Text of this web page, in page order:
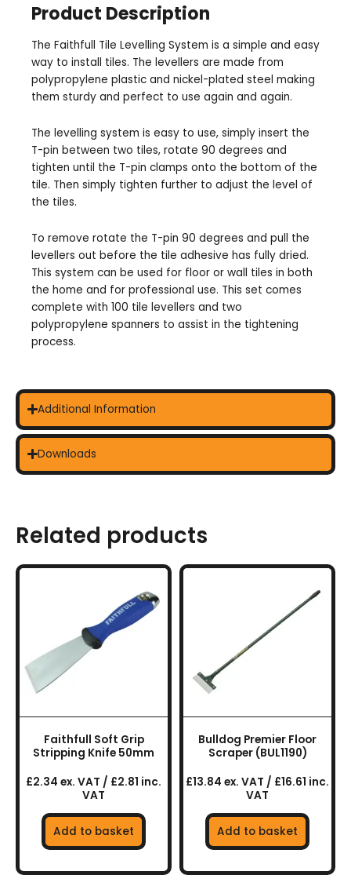
Product Description
The Faithfull Tile Levelling System is a simple and easy
way to install tiles. The levellers are made from
polypropylene plastic and nickel-plated steel making
them sturdy and perfect to use again and again.
The levelling system is easy to use, simply insert the
T-pin between two tiles, rotate 90 degrees and
tighten until the T-pin clamps onto the bottom of the
tile. Then simply tighten further to adjust the level of
the tiles.
To remove rotate the T-pin 90 degrees and pull the
levellers out before the tile adhesive has fully dried.
This system can be used for floor or wall tiles in both
the home and for professional use. This set comes
complete with 100 tile levellers and two
polypropylene spanners to assist in the tightening
process.
Additional Information
Downloads
Related products
Faithfull Soft Grip
Stripping Knife 50mm
£2.34 ex. VAT / £2.81 inc.
VAT
Add to basket
Bulldog Premier Floor
Scraper (BUL1190)
£13.84 ex. VAT / £16.61 inc.
VAT
Add to basket